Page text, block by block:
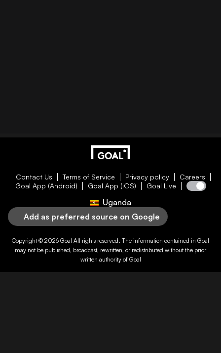
Contact Us Terms of Service Privacy policy
Careers
Goal App (Android)
Goal App (iOS) Goal Live
Uganda
Add as preferred source on Google
Copyright © 2026 Goal All rights reserved. The information contained in Goal
may not be published, broadcast, rewritten, or redistributed without the prior
written authority of Goal